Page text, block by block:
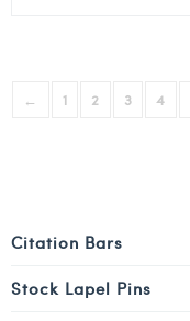
← 1 2 3 4
Citation Bars
Stock Lapel Pins